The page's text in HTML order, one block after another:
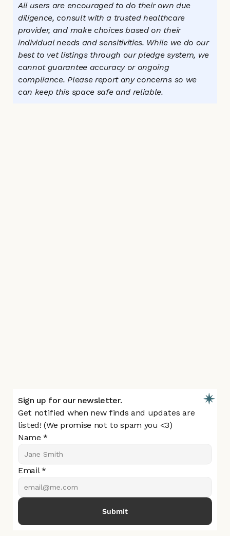
All users are encouraged to do their own due
diligence, consult with a trusted healthcare
provider, and make choices based on their
individual needs and sensitivities. While we do our
best to vet listings through our pledge system, we
cannot guarantee accuracy or ongoing
compliance. Please report any concerns so we
can keep this space safe and reliable.
Sign up for our newsletter.
Get notified when new finds and updates are
listed! (We promise not to spam you <3)
Name *
Email *
Submit